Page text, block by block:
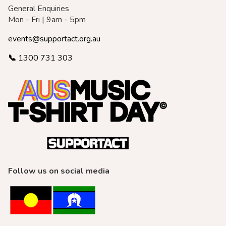
General Enquiries
Mon - Fri | 9am - 5pm
events@supportact.org.au
📞 1300 731 303
Follow us on social media